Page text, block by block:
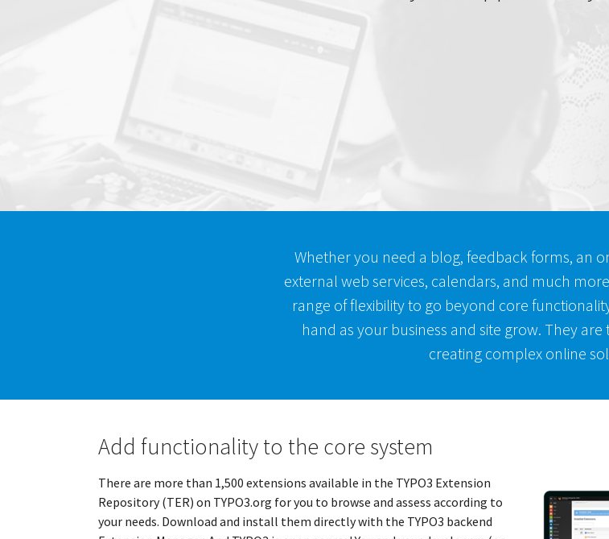
Whether you need a blog, feedback forms, an
external web services, calendars, and much
range of flexibility to go beyond core
hand as your business and site grow. They
creating complex online
Add functionality to the core system
There are more than 1,500 extensions available in the TYPO3 Extension
Repository (TER) on TYPO3.org for you to browse and assess according to
your needs. Download and install them directly with the TYPO3 backend